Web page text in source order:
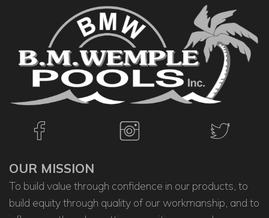
OUR MISSION
To build value through confidence in our products, to
build equity through quality of our workmanship, and to